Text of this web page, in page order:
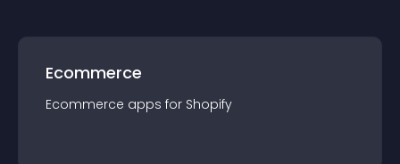
Ecommerce
Ecommerce apps for Shopify